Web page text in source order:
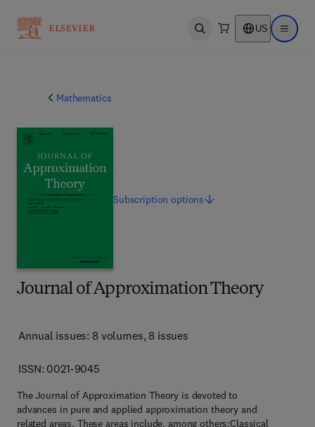
Open search US Open
Mathematics
Journal of Approximation Theory
Annual issues: 8 volumes, 8 issues
ISSN: 0021-9045
The Journal of Approximation Theory is devoted to
advances in pure and applied approximation theory and
related areas. These areas include, among others:Classical
Subscriptionoptions